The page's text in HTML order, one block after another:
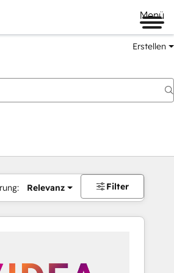
Menü
Erstellen
Relevanz Filter